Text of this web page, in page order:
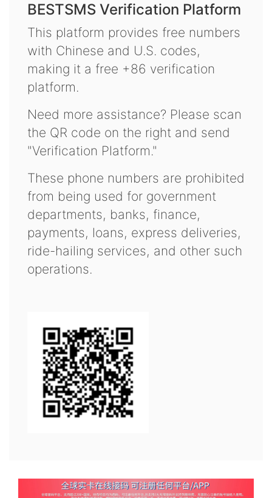
BESTSMS Verification Platform
This platform provides free numbers
with Chinese and U.S. codes,
making it a free +86 verification
platform.
Need more assistance? Please scan
the QR code on the right and send
"Verification Platform."
These phone numbers are prohibited
from being used for government
departments, banks, finance,
payments, loans, express deliveries,
ride-hailing services, and other such
operations.